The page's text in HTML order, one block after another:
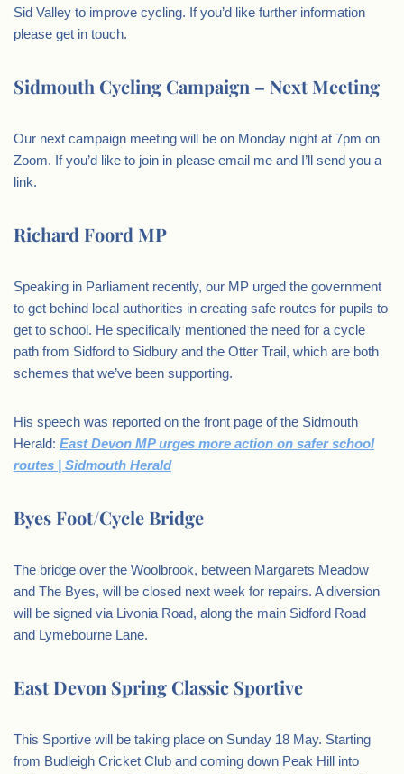
Sid Valley to improve cycling. If you’d like further information
please get in touch.
Sidmouth Cycling Campaign – Next Meeting
Our next campaign meeting will be on Monday night at 7pm on
Zoom. If you’d like to join in please email me and I’ll send you a
link.
Richard Foord MP
Speaking in Parliament recently, our MP urged the government
to get behind local authorities in creating safe routes for pupils to
get to school. He specifically mentioned the need for a cycle
path from Sidford to Sidbury and the Otter Trail, which are both
schemes that we’ve been supporting.
His speech was reported on the front page of the Sidmouth
Herald: East Devon MP urges more action on safer school
routes | Sidmouth Herald
Byes Foot/Cycle Bridge
The bridge over the Woolbrook, between Margarets Meadow
and The Byes, will be closed next week for repairs. A diversion
will be signed via Livonia Road, along the main Sidford Road
and Lymebourne Lane.
East Devon Spring Classic Sportive
This Sportive will be taking place on Sunday 18 May. Starting
from Budleigh Cricket Club and coming down Peak Hill into